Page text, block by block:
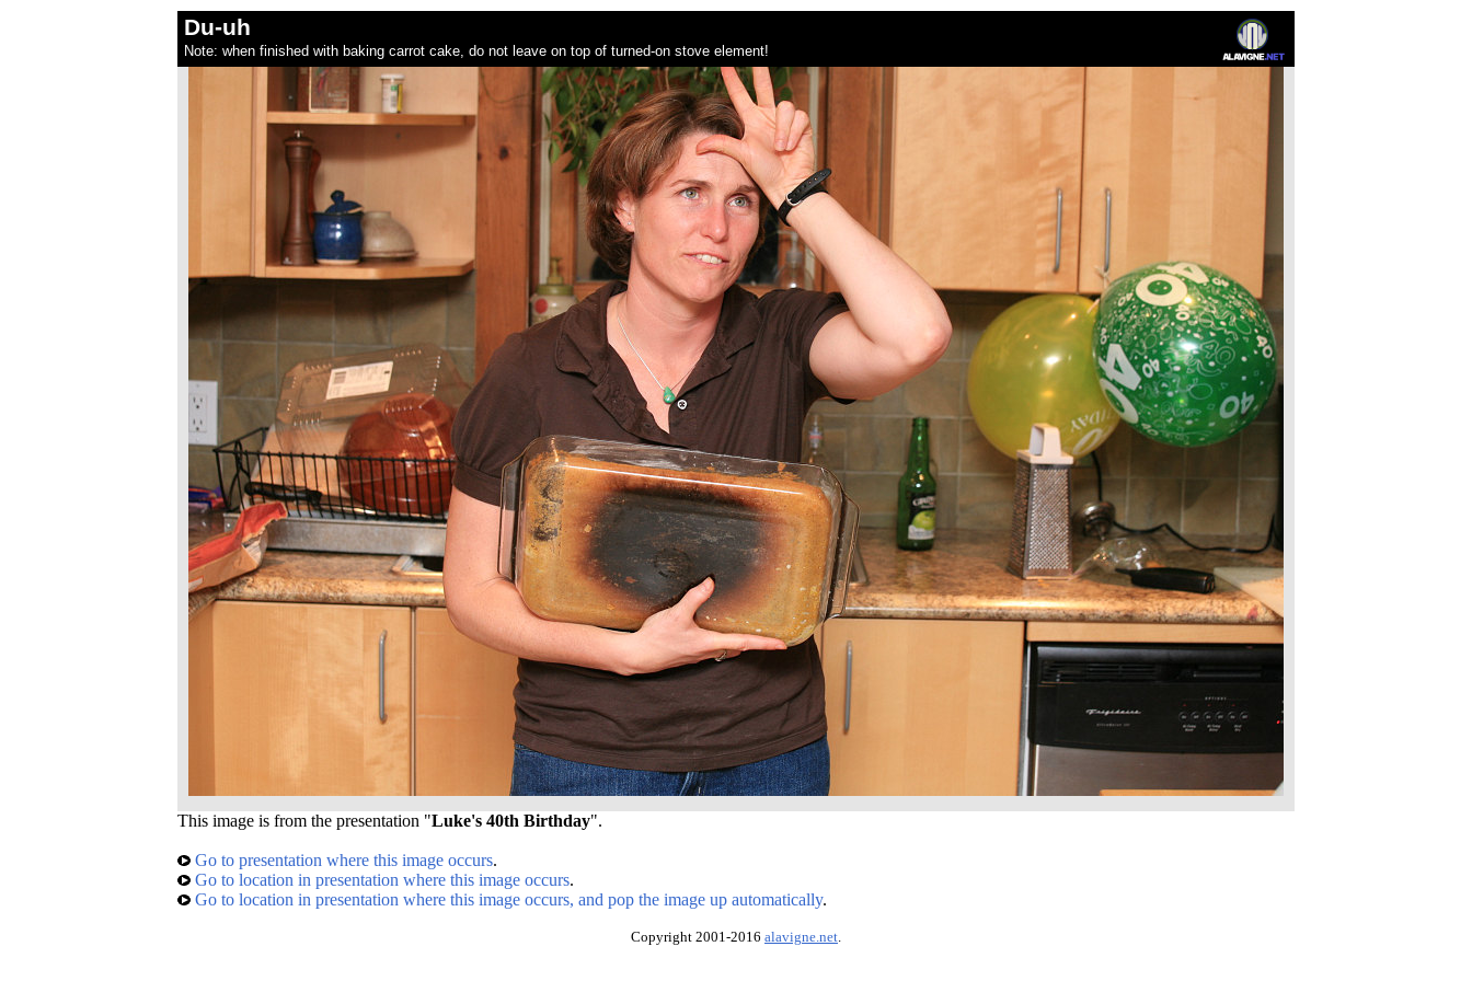
Du-uh
Note: when finished with baking carrot cake, do not leave on top of turned-on stove element!
This image is from the presentation "Luke's 40th Birthday".
Go to presentation where this image occurs.
Go to location in presentation where this image occurs.
Go to location in presentation where this image occurs, and pop the image up automatically.
Copyright 2001-2016 alavigne.net.